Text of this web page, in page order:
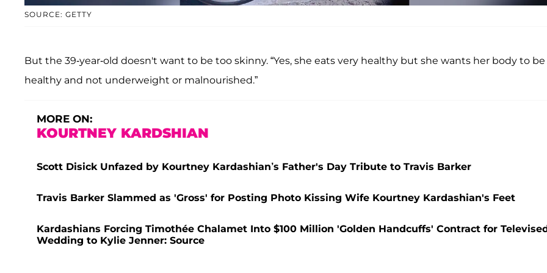
SOURCE: GETTY
But the 39-year-old doesn't want to be too skinny. “Yes, she eats very healthy but she wants her body to be
healthy and not underweight or malnourished.”
MORE ON:
KOURTNEY KARDSHIAN
Scott Disick Unfazed by Kourtney Kardashian’s Father's Day Tribute to Travis Barker
Travis Barker Slammed as 'Gross' for Posting Photo Kissing Wife Kourtney Kardashian's Feet
Kardashians Forcing Timothée Chalamet Into $100 Million 'Golden Handcuffs' Contract for
Wedding to Kylie Jenner: Source